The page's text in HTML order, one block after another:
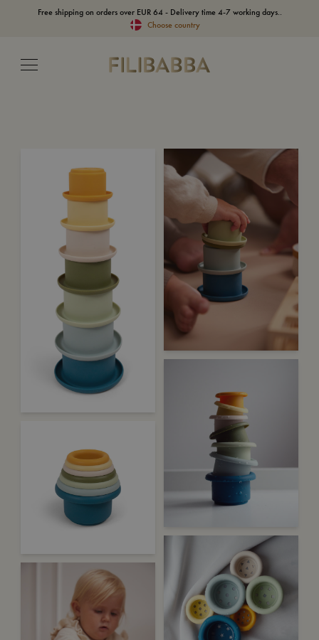
Free shipping on orders over EUR 64 - Delivery time 4-7 working days..
Choose country